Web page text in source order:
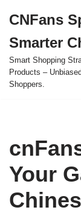
to
content
CNFans
Smarter
Smart Shopping
Products –
Shoppers.
Your